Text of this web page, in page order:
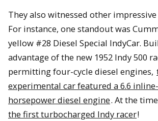
They also witnessed other
For instance, one standout was
yellow #28 Diesel Special IndyCar.
advantage of the new 1952 Indy 500
permitting four-cycle diesel engines,
experimental car featured a 6.6
horsepower diesel engine. At the
the first turbocharged Indy racer!